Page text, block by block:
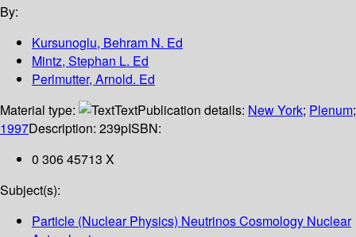
By:
Kursunoglu, Behram N. Ed
Mintz, Stephan L. Ed
Perlmutter, Arnold. Ed
Material type:
TextPublication details: New York; Plenum;
1997Description: 239pISBN:
0 306 45713 X
Subject(s):
Particle (Nuclear Physics) Neutrinos Cosmology Nuclear